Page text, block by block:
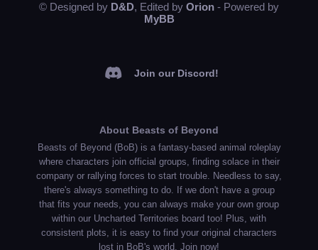
© Designed by D&D, Edited by Orion - Powered by
MyBB
Join our Discord!
About Beasts of Beyond
Beasts of Beyond (BoB) is a fantasy-based animal roleplay
where characters join official groups, finding solace in their
company or rallying forces to start trouble. Needless to say,
there's always something to do. If we don't have a group
that fits your needs, you can always make your own group
within our Uncharted Territories board too! Plus, with
consistent plots, it is easy to find your original characters
lost in BoB's world. Join now!